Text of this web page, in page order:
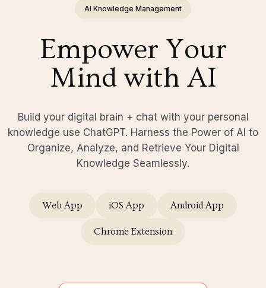
AI Knowledge Management
Empower Your
Mind with AI
Build your digital brain + chat with your personal
knowledge use ChatGPT. Harness the Power of AI to
Organize, Analyze, and Retrieve Your Digital
Knowledge Seamlessly.
Web App iOS App Android App
Chrome Extension